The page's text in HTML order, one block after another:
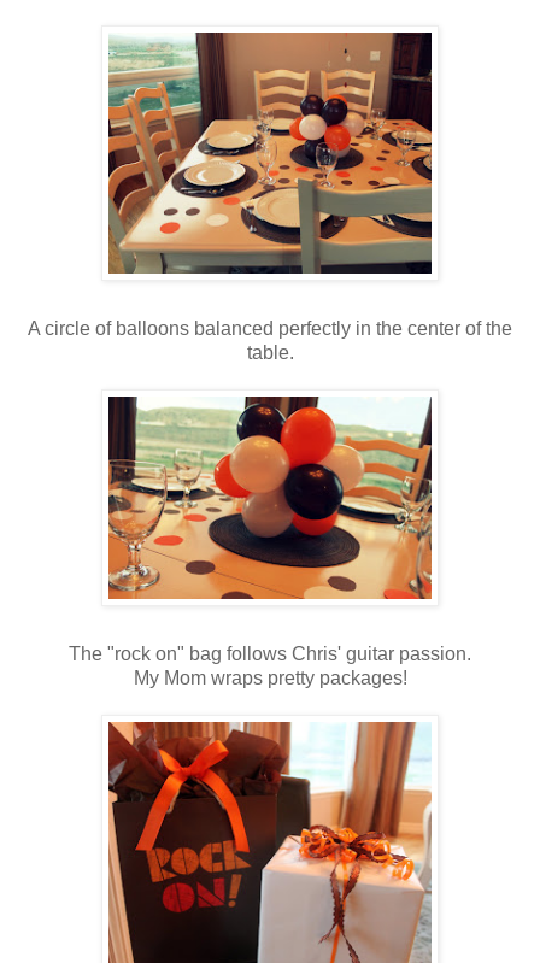
A circle of balloons balanced perfectly in the center of the
table.
The "rock on" bag follows Chris' guitar passion.
My Mom wraps pretty packages!